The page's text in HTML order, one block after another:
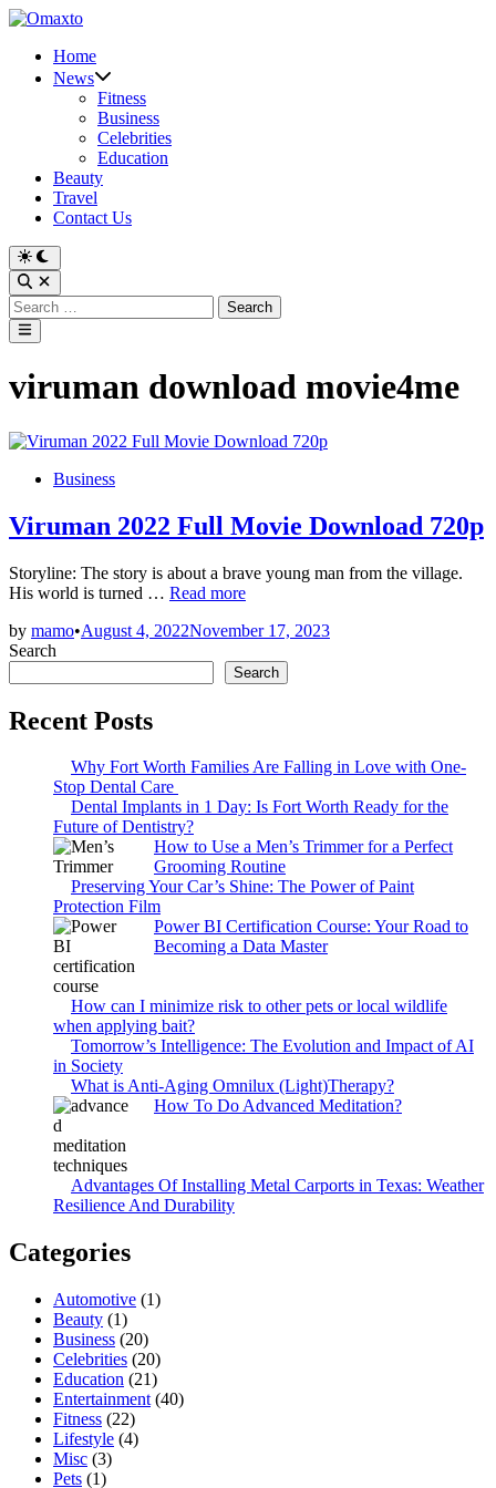
Skip
contentHome
News
Fitness
Business
Celebrities
Education
Beauty
Travel
Contact Us
Switch
to
dark
mode
Open
Search
Search
for:
Main
Menu
viruman download movie4me
PostedBusiness
Viruman 2022 Full Movie Download 720p
Storyline: The story is about a brave young man from the village.
His world is turned … Viruman
Full
Download
Read more
by mamo•August 4, 2022November 17, 2023
Search
Search
Recent Posts
Why Fort Worth Families Are Falling in Love with One-
Stop Dental Care
Dental Implants in 1 Day: Is Fort Worth Ready for the
Future of Dentistry?
How to Use a Men’s Trimmer for a Perfect
Grooming Routine
Preserving Your Car’s Shine: The Power of Paint
Protection Film
Power BI Certification Course: Your Road to
Becoming a Data Master
How can I minimize risk to other pets or local wildlife
when applying bait?
Tomorrow’s Intelligence: The Evolution and Impact of AI
in Society
What is Anti-Aging Omnilux (Light)Therapy?
How To Do Advanced Meditation?
Advantages Of Installing Metal Carports in Texas: Weather
Resilience And Durability
Categories
Automotive (1)
Beauty (1)
Business (20)
Celebrities (20)
Education (21)
Entertainment (40)
Fitness (22)
Lifestyle (4)
Misc (3)
Pets (1)